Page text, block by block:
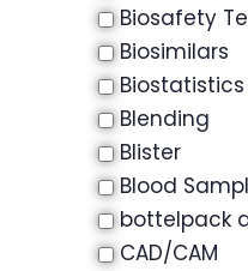
Biosafety
Biosimilars
Biostatistics
Blending
Blister
Blood
bottelpack
CAD/CAM